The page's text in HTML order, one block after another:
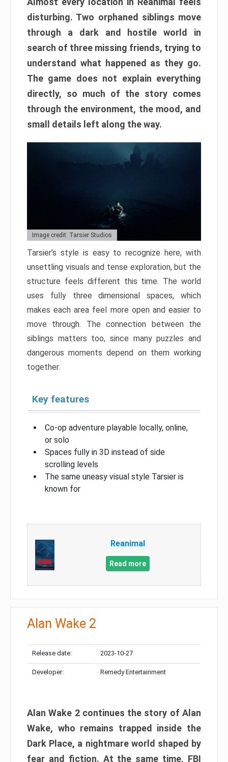
disturbing. Two orphaned siblings move
through a dark and hostile world in
search of three missing friends, trying to
understand what happened as they go.
The game does not explain everything
directly, so much of the story comes
through the environment, the mood, and
small details left along the way.
Image credit: Tarsier Studios
Tarsier’s style is easy to recognize here, with
unsettling visuals and tense exploration, but the
structure feels different this time. The world
uses fully three dimensional spaces, which
makes each area feel more open and easier to
move through. The connection between the
siblings matters too, since many puzzles and
dangerous moments depend on them working
together.
Key features
Co-op adventure playable locally, online,
or solo
Spaces fully in 3D instead of side
scrolling levels
The same uneasy visual style Tarsier is
known for
Reanimal
Read more
Alan Wake 2
Release date: 2023-10-27
Developer: Remedy Entertainment
Alan Wake 2 continues the story of Alan
Wake, who remains trapped inside the
Dark Place, a nightmare world shaped by
fear and fiction. At the same time, FBI